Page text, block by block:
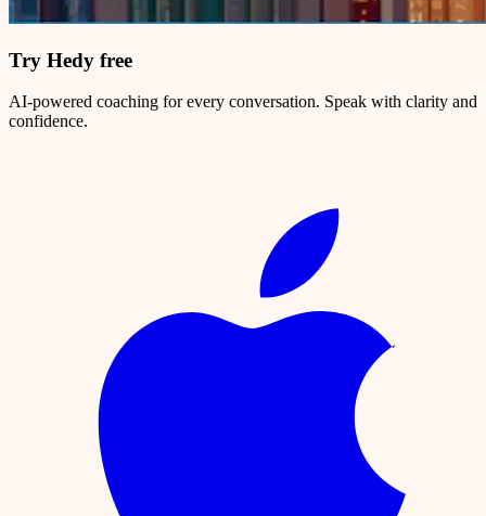
Try Hedy free
AI-powered coaching for every conversation. Speak with clarity and
confidence.